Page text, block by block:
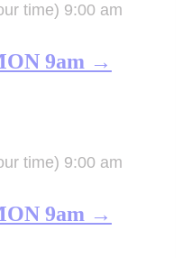
time) 9:00 am
9am →
time) 9:00 am
9am →